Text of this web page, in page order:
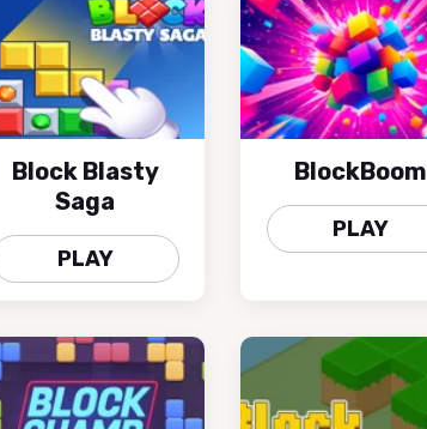
Block Blasty
Saga
PLAY
BlockBoom
PLAY